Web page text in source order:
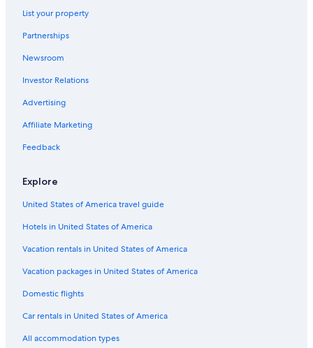
List your property
Partnerships
Newsroom
Investor Relations
Advertising
Affiliate Marketing
Feedback
Explore
United States of America travel guide
Hotels in United States of America
Vacation rentals in United States of America
Vacation packages in United States of America
Domestic flights
Car rentals in United States of America
All accommodation types